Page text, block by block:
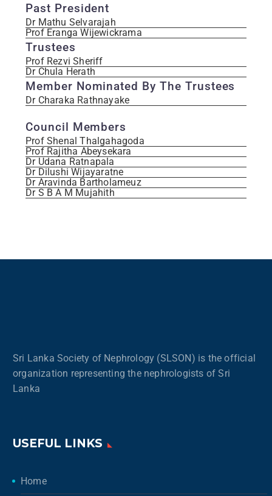
Past President
Dr Mathu Selvarajah
Prof Eranga Wijewickrama
Trustees
Prof Rezvi Sheriff
Dr Chula Herath
Member Nominated By The Trustees
Dr Charaka Rathnayake
Council Members
Prof Shenal Thalgahagoda
Prof Rajitha Abeysekara
Dr Udana Ratnapala
Dr Dilushi Wijayaratne
Dr Aravinda Bartholameuz
Dr S B A M Mujahith
Sri Lanka Society of Nephrology (SLSON) is the official
organization representing the nephrologists of Sri
Lanka
USEFUL LINKS
Home